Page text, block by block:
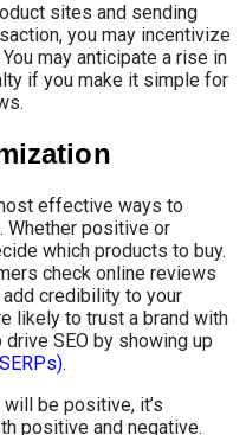
sites and sending
you may incentivize
may anticipate a rise in
if you make it simple for
effective ways to
Whether positive or
which products to buy.
check online reviews
credibility to your
likely to trust a brand with
SEO by showing up
.
be positive, it’s
positive and negative.